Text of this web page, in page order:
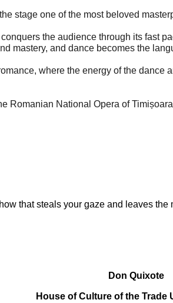
stage one of the most beloved
the audience through its fast
mastery, and dance becomes the
where the energy of the dance
Romanian National Opera of
that steals your gaze and leaves the
Don Quixote
House of Culture of the Trade